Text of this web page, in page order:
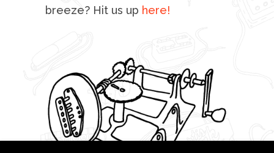
breeze? Hit us up here!